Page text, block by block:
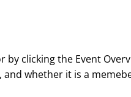
clicking the Event
whether it is a